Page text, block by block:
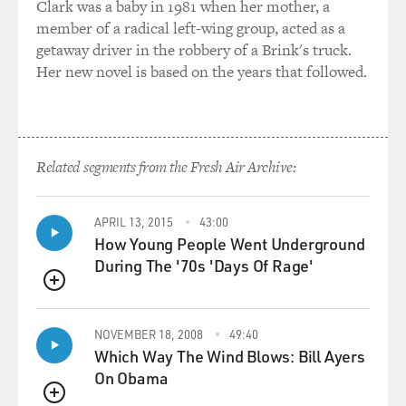
And then I just started playing these things. I would - at
that time I was in college. I would come home every day
and just play the instruments, play the instruments,
play the instruments.
these instruments to match the speed of my
compositional perspectives in my head, you know, and
something that was a derivative, hip-hop, to take me all
the way back to try to push things forward now.
GROSS: My guest is Adrian Younge. He produced, co-
wrote and plays most of the instruments on the new
album "Adrian Younge Presents the Delfonics." And his
new Ghostface Killah album will be released next
month. More after a break. This is FRESH AIR.
Clark was a baby in 1981 when her mother, a
member of a radical left-wing group, acted as a
getaway driver in the robbery of a Brink's truck.
Her new novel is based on the years that followed.
Related segments from the Fresh Air Archive:
QUEUE
APRIL 13, 2015 43:00
How Young People Went Underground
During The '70s 'Days Of Rage'
NOVEMBER 18, 2008 49:40
Which Way The Wind Blows: Bill Ayers
On Obama